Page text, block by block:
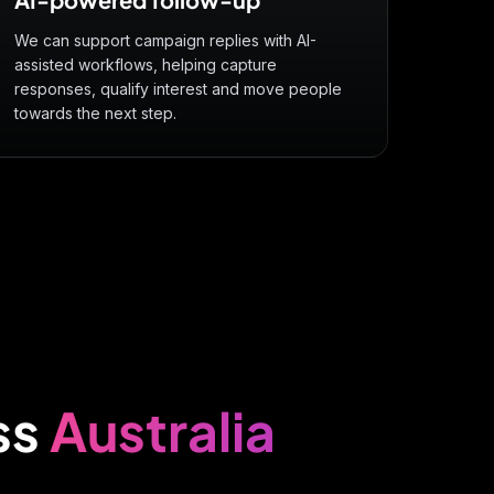
We can support campaign replies with AI-
assisted workflows, helping capture
responses, qualify interest and move people
towards the next step.
Australia